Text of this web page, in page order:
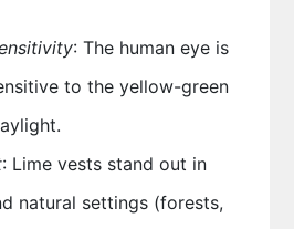
: The human eye is
to the yellow-green
: Lime vests stand out in
natural settings (forests,